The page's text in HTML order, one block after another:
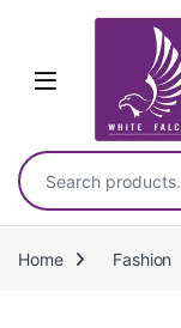
Search for:
Home Fashion